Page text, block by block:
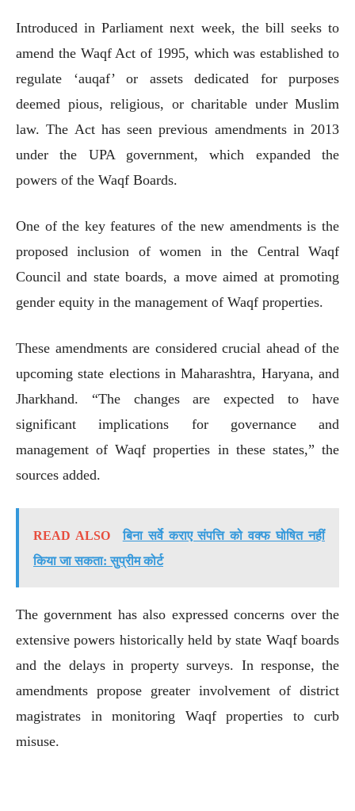
Introduced in Parliament next week, the bill seeks to
amend the Waqf Act of 1995, which was established to
regulate ‘auqaf’ or assets dedicated for purposes
deemed pious, religious, or charitable under Muslim
law. The Act has seen previous amendments in 2013
under the UPA government, which expanded the
powers of the Waqf Boards.
One of the key features of the new amendments is the
proposed inclusion of women in the Central Waqf
Council and state boards, a move aimed at promoting
gender equity in the management of Waqf properties.
These amendments are considered crucial ahead of the
upcoming state elections in Maharashtra, Haryana, and
Jharkhand. “The changes are expected to have
significant implications for governance and
management of Waqf properties in these states,” the
sources added.
READ ALSO
बिना सर्वे कराए संपत्ति को वक्फ घोषित नहीं
किया जा सकता: सुप्रीम कोर्ट
The government has also expressed concerns over the
extensive powers historically held by state Waqf boards
and the delays in property surveys. In response, the
amendments propose greater involvement of district
magistrates in monitoring Waqf properties to curb
misuse.